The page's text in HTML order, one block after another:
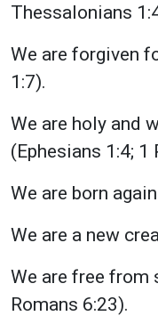
Thessalonians
We are forgiven
1:7).
We are holy and
(Ephesians 1:4; 1
We are born
We are a new
We are free from
Romans 6:23).